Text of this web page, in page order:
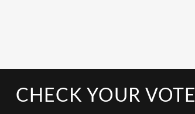
YOUR VOTER